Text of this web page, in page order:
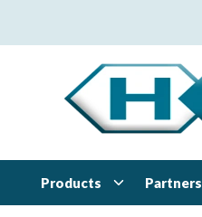
Products Partners